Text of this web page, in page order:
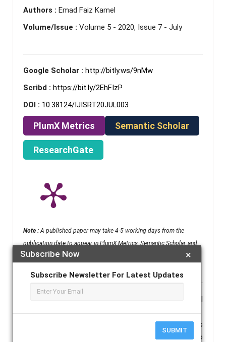
×
Subscribe Now
Subscribe Newsletter For Latest Updates
SUBMIT
Authors : Emad Faiz Kamel
Volume/Issue : Volume 5 - 2020, Issue 7 - July
Google Scholar : http://bitly.ws/9nMw
Scribd : https://bit.ly/2EhFIzP
DOI : 10.38124/IJISRT20JUL003
PlumX Metrics Semantic Scholar
ResearchGate
Note : A published paper may take 4-5 working days from the
publication date to appear in PlumX Metrics, Semantic Scholar, and
ResearchGate.
Before me there are only two men in all
creation who did the cosmic phenomena analysis.
The first is Galileo who discovered the earth is
spherical the second is Isaac Newton who